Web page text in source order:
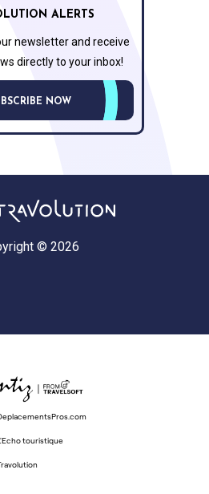
ALERTS
newsletter and receive
directly to your inbox!
NOW
© 2026
touristique